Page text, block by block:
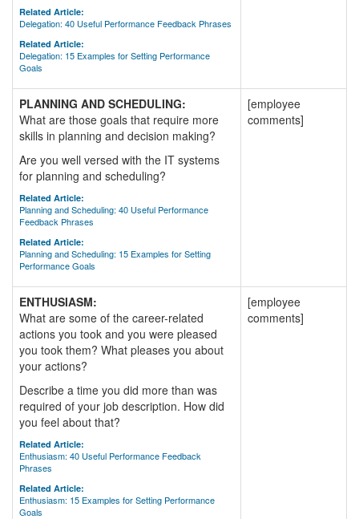
Related Article:
Delegation: 40 Useful Performance Feedback Phrases
Related Article:
Delegation: 15 Examples for Setting Performance
Goals
PLANNING AND SCHEDULING:
What are those goals that require more
skills in planning and decision making?
Are you well versed with the IT systems
for planning and scheduling?
Related Article:
Planning and Scheduling: 40 Useful Performance
Feedback Phrases
Related Article:
Planning and Scheduling: 15 Examples for Setting
Performance Goals
[employee
comments]
ENTHUSIASM:
What are some of the career-related
actions you took and you were pleased
you took them? What pleases you about
your actions?
Describe a time you did more than was
required of your job description. How did
you feel about that?
Related Article:
Enthusiasm: 40 Useful Performance Feedback
Phrases
Related Article:
Enthusiasm: 15 Examples for Setting Performance
Goals
[employee
comments]